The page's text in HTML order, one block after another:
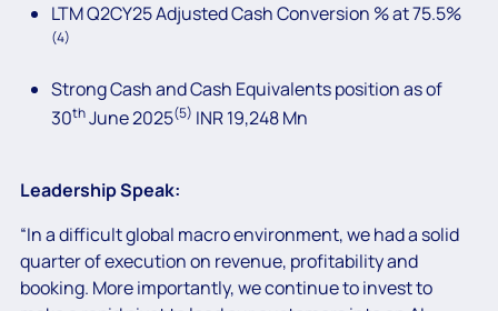
LTM Q2CY25 Adjusted Cash Conversion % at 75.5%
(4)
Strong Cash and Cash Equivalents position as of
30thJune 2025(5) INR 19,248 Mn
Leadership Speak:
“In a difficult global macro environment, we had a solid
quarter of execution on revenue, profitability and
booking. More importantly, we continue to invest to